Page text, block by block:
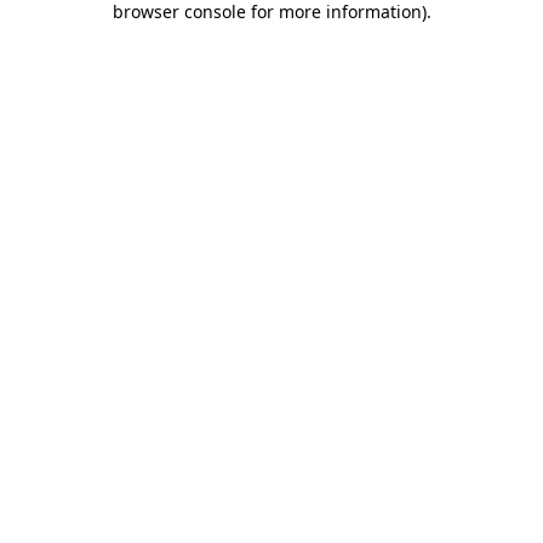
browser console for more information).